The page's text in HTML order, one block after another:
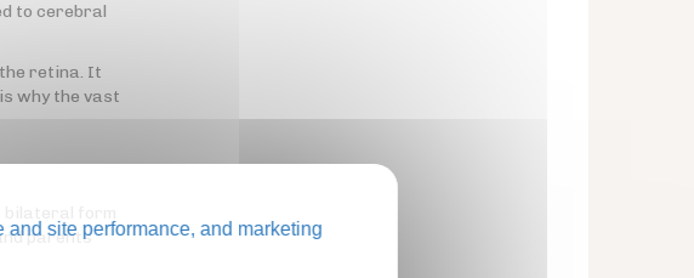
to cerebral
retina. It
why the vast
form
parents
site performance, and marketing